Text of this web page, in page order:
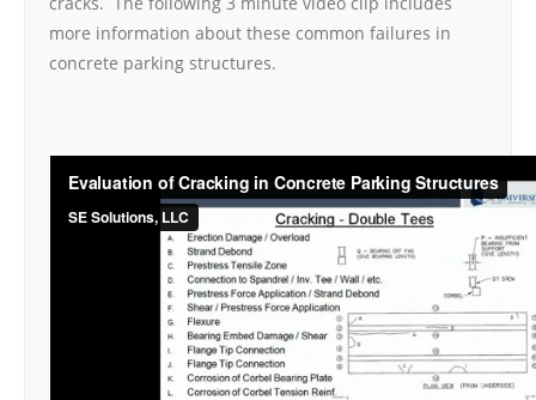
more information about these common failures in
concrete parking structures.